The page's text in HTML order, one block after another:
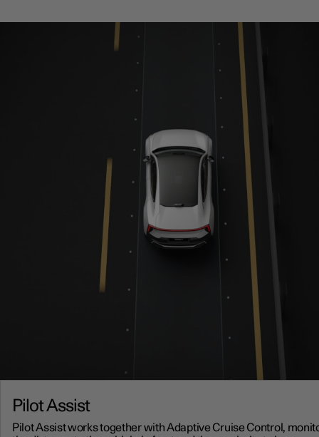
Pilot Assist
Pilot Assist works together with Adaptive Cruise Control,